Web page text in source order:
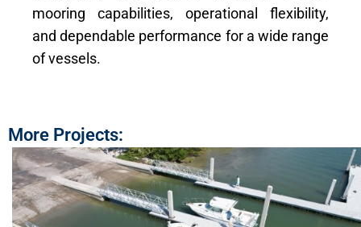
mooring capabilities, operational flexibility,
and dependable performance for a wide range
of vessels.
More Projects: